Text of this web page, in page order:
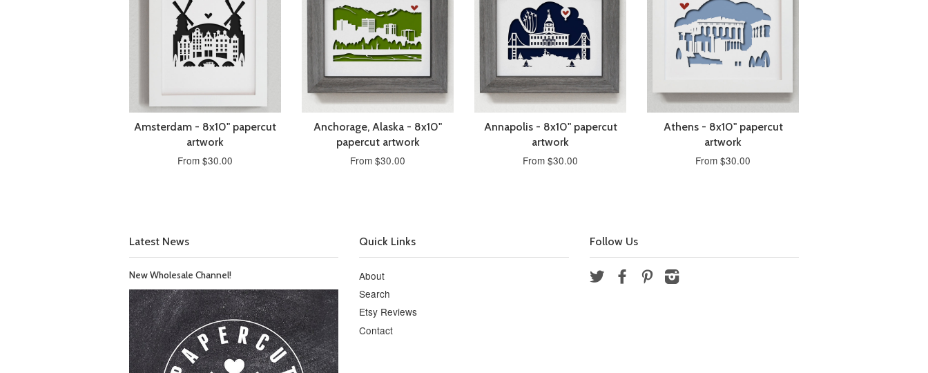
Amsterdam - 8x10" papercut
artwork
From $30.00
Anchorage, Alaska - 8x10"
papercut artwork
From $30.00
Annapolis - 8x10" papercut
artwork
From $30.00
Athens - 8x10" papercut
artwork
From $30.00
Latest News
New Wholesale Channel!
Quick Links
About
Search
Etsy Reviews
Contact
Follow Us
Twitter FacebookPinterestInstagram